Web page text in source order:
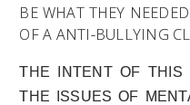
BE WHAT THEY
OF A ANTI-BULLYING
THE INTENT OF THIS
THE ISSUES OF